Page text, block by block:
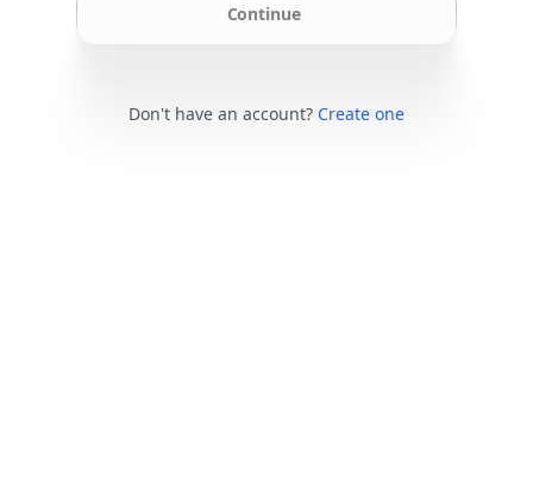
Continue
Don't have an account? Create one